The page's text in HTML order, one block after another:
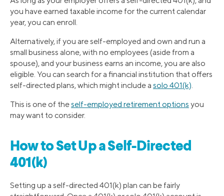
you have earned taxable income for the current calendar
year, you can enroll.
Alternatively, if you are self-employed and own and run a
small business alone, with no employees (aside from a
spouse), and your business earns an income, you are also
eligible. You can search for a financial institution that offers
self-directed plans, which might include a solo 401(k).
This is one of theself-employed retirement options you
may want to consider.
How to Set Up a Self-Directed
401(k)
Setting up a self-directed 401(k) plan can be fairly